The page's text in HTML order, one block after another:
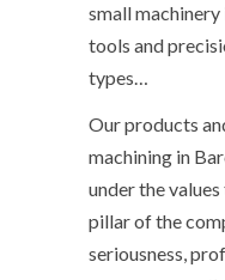
small machinery
tools and
types…
Our products
machining in
under the
pillar of the
seriousness,